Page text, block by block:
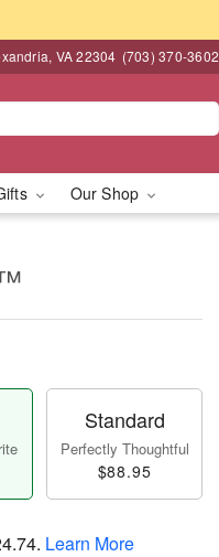
VA 22304 (703) 370-3602
Our Shop
Standard
Perfectly Thoughtful
$88.95
. Learn More